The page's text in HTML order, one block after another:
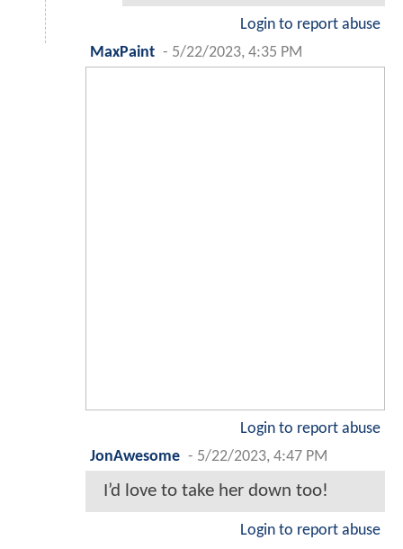
Login to report abuse
MaxPaint - 5/22/2023, 4:35 PM
Login to report abuse
JonAwesome - 5/22/2023, 4:47 PM
I’d love to take her down too!
Login to report abuse